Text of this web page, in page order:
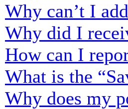
Why can’t I
Why did I
How can I
What is the
Why does my